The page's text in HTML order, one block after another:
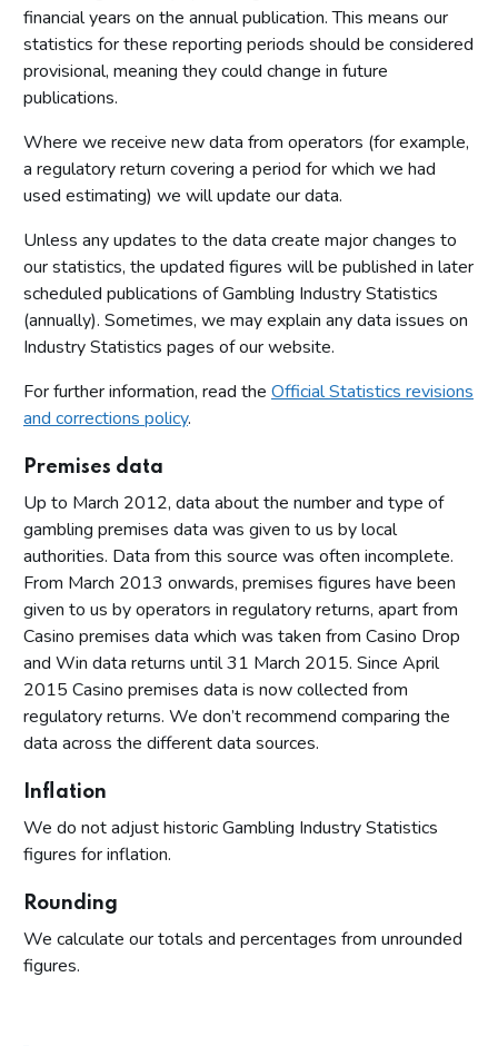
financial years on the annual publication. This means our
statistics for these reporting periods should be considered
provisional, meaning they could change in future
publications.
Where we receive new data from operators (for example,
a regulatory return covering a period for which we had
used estimating) we will update our data.
Unless any updates to the data create major changes to
our statistics, the updated figures will be published in later
scheduled publications of Gambling Industry Statistics
(annually). Sometimes, we may explain any data issues on
Industry Statistics pages of our website.
For further information, read the Official Statistics revisions
and corrections policy.
Premises data
Up to March 2012, data about the number and type of
gambling premises data was given to us by local
authorities. Data from this source was often incomplete.
From March 2013 onwards, premises figures have been
given to us by operators in regulatory returns, apart from
Casino premises data which was taken from Casino Drop
and Win data returns until 31 March 2015. Since April
2015 Casino premises data is now collected from
regulatory returns. We don’t recommend comparing the
data across the different data sources.
Inflation
We do not adjust historic Gambling Industry Statistics
figures for inflation.
Rounding
We calculate our totals and percentages from unrounded
figures.